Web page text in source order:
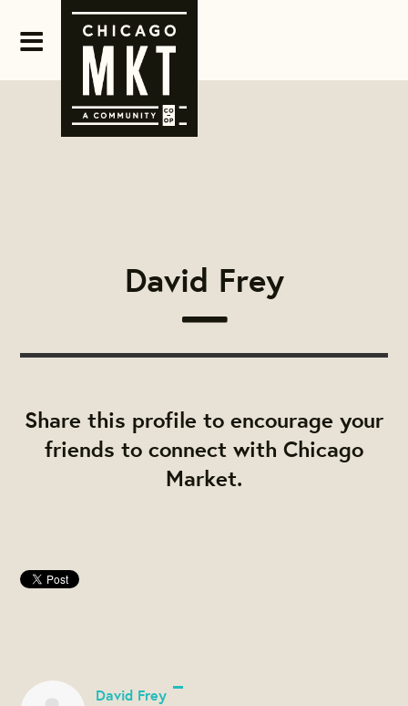
David Frey
Share this profile to encourage your
friends to connect with Chicago
Market.
David Frey